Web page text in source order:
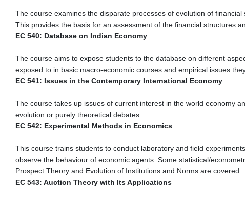
The course examines the disparate processes of evolution of
This provides the basis for an assessment of the financial structures
EC 540: Database on Indian Economy
The course aims to expose students to the database on different
exposed to in basic macro-economic courses and empirical issues
EC 541: Issues in the Contemporary International Economy
The course takes up issues of current interest in the world economy
evolution or purely theoretical debates.
EC 542: Experimental Methods in Economics
This course trains students to conduct laboratory and field
observe the behaviour of economic agents. Some statistical/
Prospect Theory and Evolution of Institutions and Norms are covered.
EC 543: Auction Theory with Its Applications